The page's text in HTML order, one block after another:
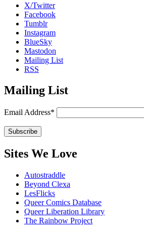
X/Twitter
Facebook
Tumblr
Instagram
BlueSky
Mastodon
Mailing List
RSS
Mailing List
Email Address*
Sites We Love
Autostraddle
Beyond Clexa
LesFlicks
Queer Comics Database
Queer Liberation Library
The Rainbow Project